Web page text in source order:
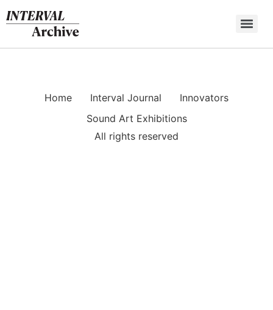
to
content
Home Interval Journal
Innovators
Sound Art Exhibitions
All rights reserved